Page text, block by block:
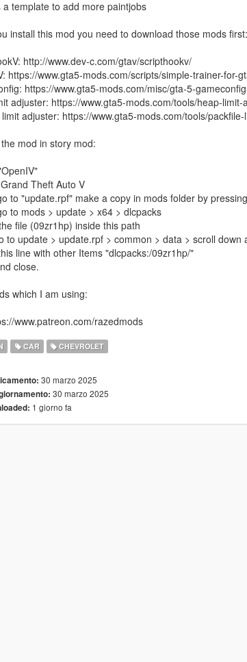
a template to add more paintjobs
install this mod you need to download those mods first:
http://www.dev-c.com/gtav/scripthookv/
https://www.gta5-mods.com/scripts/simple-trainer-for-
https://www.gta5-mods.com/misc/gta-5-
adjuster: https://www.gta5-mods.com/tools/heap-
adjuster: https://www.gta5-mods.com/tools/
mod in story mod:
Theft Auto V
to "update.rpf" make a copy in mods folder by
to mods > update > x64 > dlcpacks
file (09zr1hp) inside this path
to update > update.rpf > common > data > scroll down
line with other Items "dlcpacks:/09zr1hp/"
close.
which I am using:
www.patreon.com/razedmods
CAR CHEVROLET
30 marzo 2025
30 marzo 2025
1 giorno fa